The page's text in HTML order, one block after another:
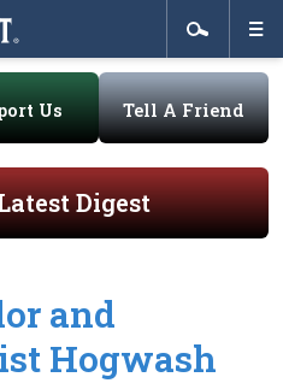
Us Tell A Friend
Digest
and
Hogwash